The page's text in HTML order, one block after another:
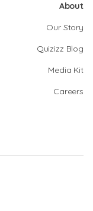
About
Our Story
Quizizz Blog
Media Kit
Careers